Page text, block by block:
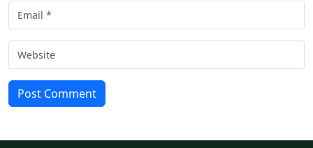
Post Comment